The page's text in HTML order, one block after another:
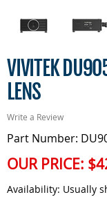
VIVITEK
LENS
Write a Review
Part Number:
OUR PRICE:
Availability: Usually